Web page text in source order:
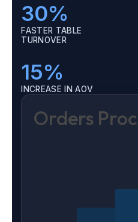
30%
FASTER TABLE
TURNOVER
15%
INCREASE IN AOV
Orders